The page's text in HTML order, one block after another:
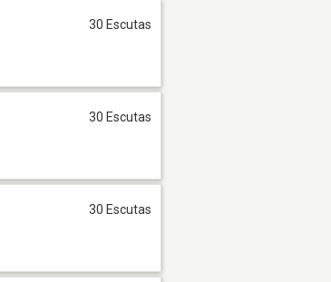
30 Escutas
30 Escutas
30 Escutas